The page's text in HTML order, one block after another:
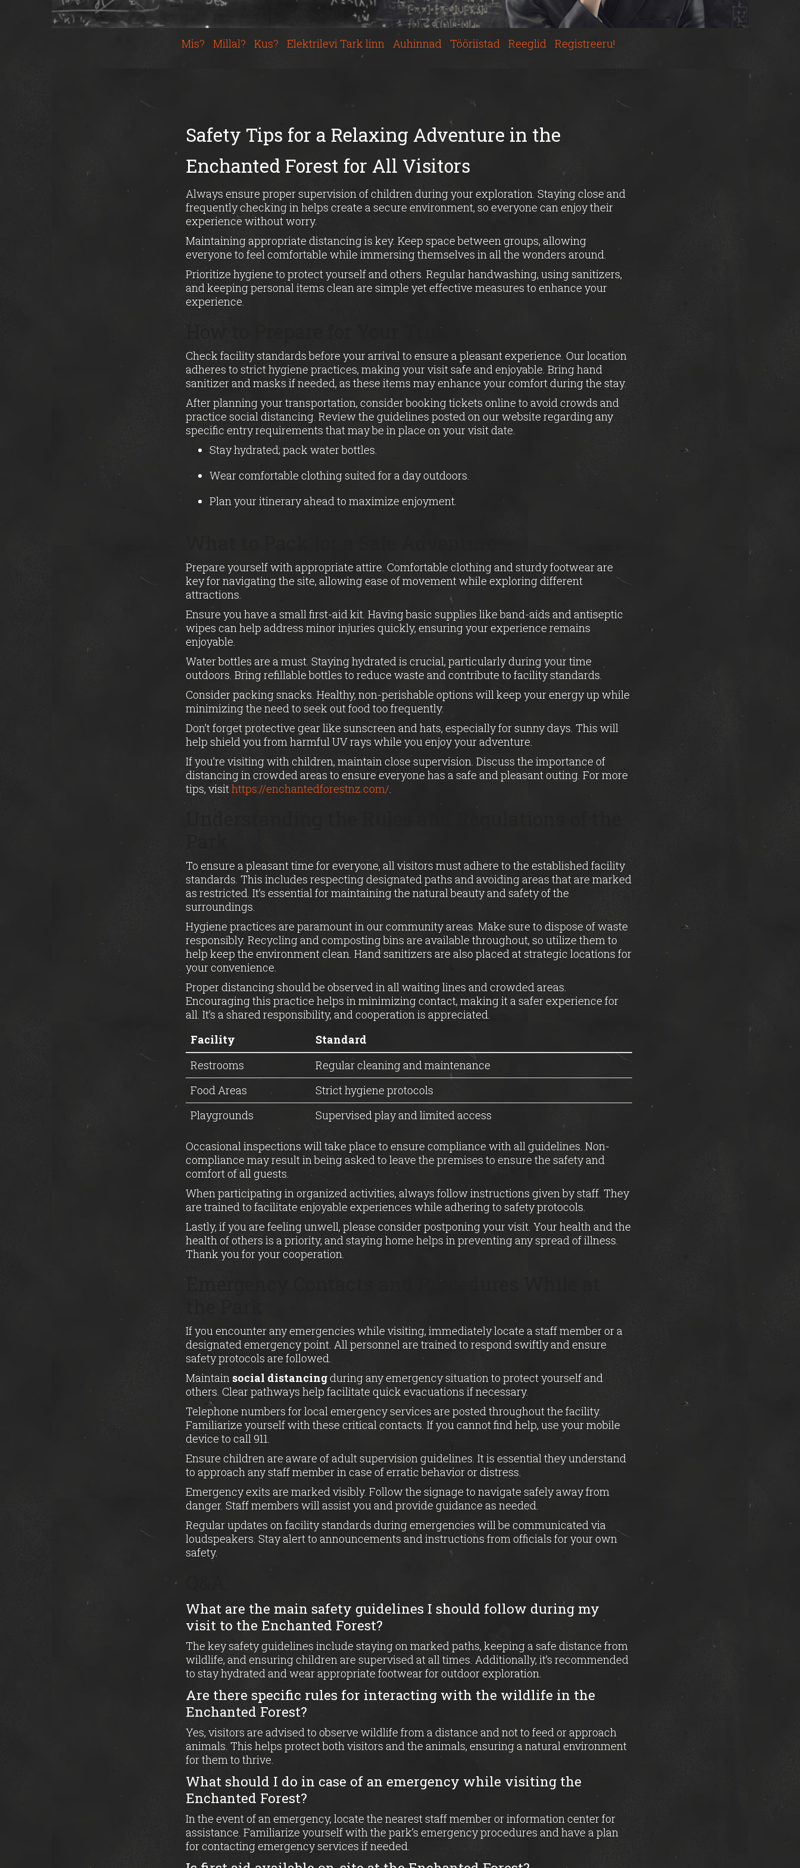
Mis? Millal? Kus? Elektrilevi Tark linn Auhinnad Tööriistad Reeglid Registreeru!
Safety Tips for a Relaxing Adventure in the
Enchanted Forest for All Visitors
Always ensure proper supervision of children during your exploration. Staying close and
frequently checking in helps create a secure environment, so everyone can enjoy their
experience without worry.
Maintaining appropriate distancing is key. Keep space between groups, allowing
everyone to feel comfortable while immersing themselves in all the wonders around.
Prioritize hygiene to protect yourself and others. Regular handwashing, using sanitizers,
and keeping personal items clean are simple yet effective measures to enhance your
experience.
How to Prepare for Your Trip
Check facility standards before your arrival to ensure a pleasant experience. Our location
adheres to strict hygiene practices, making your visit safe and enjoyable. Bring hand
sanitizer and masks if needed, as these items may enhance your comfort during the stay.
After planning your transportation, consider booking tickets online to avoid crowds and
practice social distancing. Review the guidelines posted on our website regarding any
specific entry requirements that may be in place on your visit date.
Stay hydrated; pack water bottles.
Wear comfortable clothing suited for a day outdoors.
Plan your itinerary ahead to maximize enjoyment.
Prepare yourself with appropriate attire. Comfortable clothing and sturdy footwear are
key for navigating the site, allowing ease of movement while exploring different
attractions.
Ensure you have a small first-aid kit. Having basic supplies like band-aids and antiseptic
wipes can help address minor injuries quickly, ensuring your experience remains
enjoyable.
Water bottles are a must. Staying hydrated is crucial, particularly during your time
outdoors. Bring refillable bottles to reduce waste and contribute to facility standards.
Consider packing snacks. Healthy, non-perishable options will keep your energy up while
minimizing the need to seek out food too frequently.
Don’t forget protective gear like sunscreen and hats, especially for sunny days. This will
help shield you from harmful UV rays while you enjoy your adventure.
If you’re visiting with children, maintain close supervision. Discuss the importance of
distancing in crowded areas to ensure everyone has a safe and pleasant outing. For more
tips, visithttps://enchantedforestnz.com/.
To ensure a pleasant time for everyone, all visitors must adhere to the established facility
standards. This includes respecting designated paths and avoiding areas that are marked
as restricted. It’s essential for maintaining the natural beauty and safety of the
surroundings.
Hygiene practices are paramount in our community areas. Make sure to dispose of waste
responsibly. Recycling and composting bins are available throughout, so utilize them to
help keep the environment clean. Hand sanitizers are also placed at strategic locations for
your convenience.
Proper distancing should be observed in all waiting lines and crowded areas.
Encouraging this practice helps in minimizing contact, making it a safer experience for
all. It’s a shared responsibility, and cooperation is appreciated.
Facility
Standard
Restrooms
Regular cleaning and maintenance
Food Areas
Strict hygiene protocols
Playgrounds
Supervised play and limited access
Occasional inspections will take place to ensure compliance with all guidelines. Non-
compliance may result in being asked to leave the premises to ensure the safety and
comfort of all guests.
When participating in organized activities, always follow instructions given by staff. They
are trained to facilitate enjoyable experiences while adhering to safety protocols.
Lastly, if you are feeling unwell, please consider postponing your visit. Your health and the
health of others is a priority, and staying home helps in preventing any spread of illness.
Thank you for your cooperation.
If you encounter any emergencies while visiting, immediately locate a staff member or a
designated emergency point. All personnel are trained to respond swiftly and ensure
safety protocols are followed.
Maintain social distancing during any emergency situation to protect yourself and
others. Clear pathways help facilitate quick evacuations if necessary.
Telephone numbers for local emergency services are posted throughout the facility.
Familiarize yourself with these critical contacts. If you cannot find help, use your mobile
device to call 911.
Ensure children are aware of adult supervision guidelines. It is essential they understand
to approach any staff member in case of erratic behavior or distress.
Emergency exits are marked visibly. Follow the signage to navigate safely away from
danger. Staff members will assist you and provide guidance as needed.
Regular updates on facility standards during emergencies will be communicated via
loudspeakers. Stay alert to announcements and instructions from officials for your own
safety.
What are the main safety guidelines I should follow during my
visit to the Enchanted Forest?
The key safety guidelines include staying on marked paths, keeping a safe distance from
wildlife, and ensuring children are supervised at all times. Additionally, it’s recommended
to stay hydrated and wear appropriate footwear for outdoor exploration.
Are there specific rules for interacting with the wildlife in the
Enchanted Forest?
Yes, visitors are advised to observe wildlife from a distance and not to feed or approach
animals. This helps protect both visitors and the animals, ensuring a natural environment
for them to thrive.
What should I do in case of an emergency while visiting the
Enchanted Forest?
In the event of an emergency, locate the nearest staff member or information center for
assistance. Familiarize yourself with the park’s emergency procedures and have a plan
for contacting emergency services if needed.